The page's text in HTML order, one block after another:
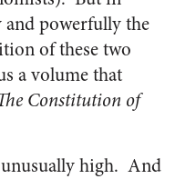
powerfully the
of these two
a volume that
Constitution of
high. And